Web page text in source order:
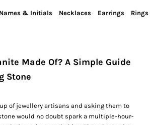
Names & Initials Necklaces Earrings Rings
Made Of? A Simple Guide
Stone
of jewellery artisans and asking them to
would no doubt spark a multiple-hour-